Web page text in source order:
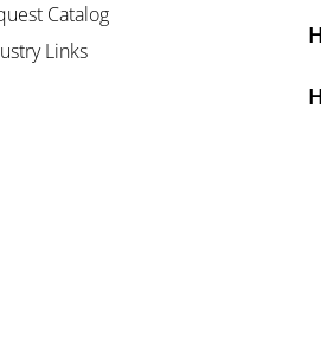
Catalog
Links